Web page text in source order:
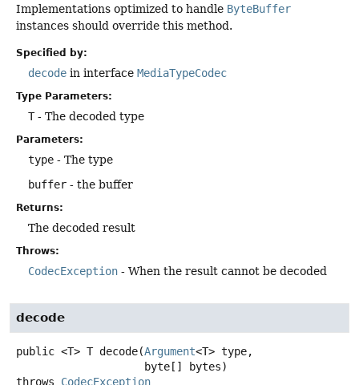
Implementations optimized to handle ByteBuffer
instances should override this method.
Specified by:
decode in interface MediaTypeCodec
Type Parameters:
T- The decoded type
Parameters:
type - The type
buffer - the buffer
Returns:
The decoded result
Throws:
CodecException - When the result cannot be decoded
decode
public <T> T decode(Argument<T> type,
byte[] bytes)
throws CodecException